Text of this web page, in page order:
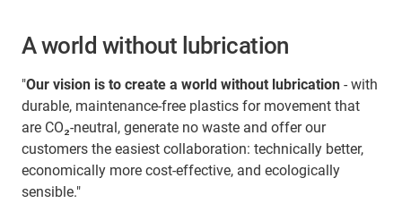
A world without lubrication
"Our vision is to create a world without lubrication - with
durable, maintenance-free plastics for movement that
are CO₂-neutral, generate no waste and offer our
customers the easiest collaboration: technically better,
economically more cost-effective, and ecologically
sensible."